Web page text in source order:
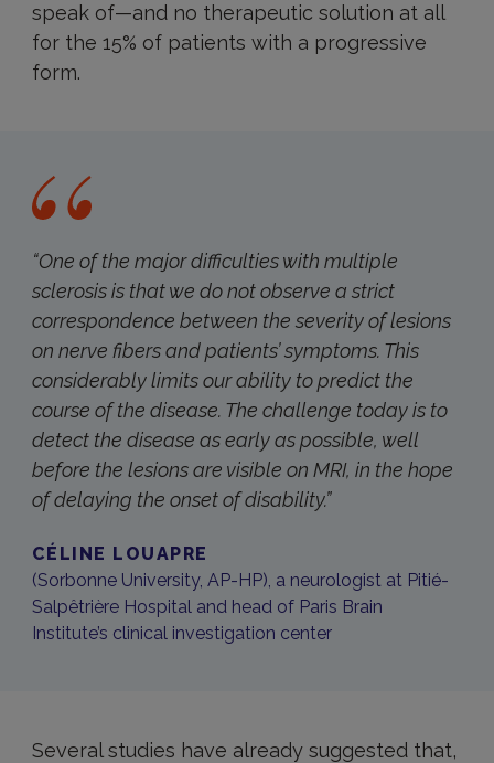
speak of—and no therapeutic solution at all
for the 15% of patients with a progressive
form.
“One of the major difficulties with multiple
sclerosis is that we do not observe a strict
correspondence between the severity of lesions
on nerve fibers and patients’ symptoms. This
considerably limits our ability to predict the
course of the disease. The challenge today is to
detect the disease as early as possible, well
before the lesions are visible on MRI, in the hope
of delaying the onset of disability.”
CÉLINE LOUAPRE
(Sorbonne University, AP-HP), a neurologist at Pitié-
Salpêtrière Hospital and head of Paris Brain
Institute’s clinical investigation center
Several studies have already suggested that,